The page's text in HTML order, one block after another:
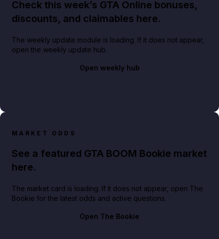
Check this week’s GTA Online bonuses,
discounts, and claimables here.
The weekly update module is loading. If it does not appear,
open the weekly update hub.
Open weekly hub
MARKET ODDS
See a featured GTA BOOM Bookie market
here.
The market card is loading. If it does not appear, open The
Bookie for the latest odds and active questions.
Open The Bookie